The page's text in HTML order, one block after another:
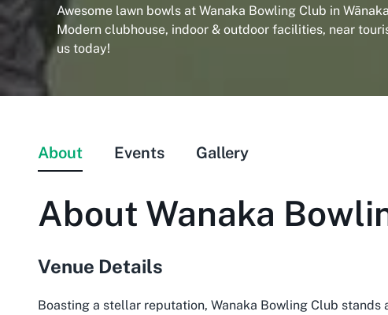
Awesome lawn bowls at Wanaka Bowling Club in
Modern clubhouse, indoor & outdoor facilities, near
us today!
About Events Gallery
About Wanaka
Venue Details
Boasting a stellar reputation, Wanaka Bowling Club